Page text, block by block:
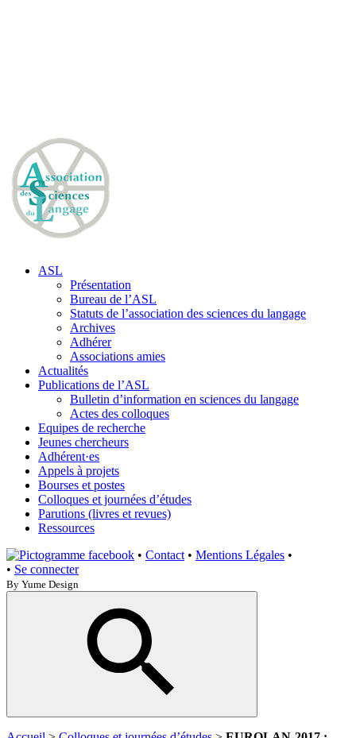
ASL
Présentation
Bureau de l’ASL
Statuts de l’association des sciences du langage
Archives
Adhérer
Associations amies
Actualités
Publications de l’ASL
Bulletin d’information en sciences du langage
Actes des colloques
Equipes de recherche
Jeunes chercheurs
Adhérent·es
Appels à projets
Bourses et postes
Colloques et journées d’études
Parutions (livres et revues)
Ressources
• Contact • Mentions Légales •
• Se connecter
By Yume Design